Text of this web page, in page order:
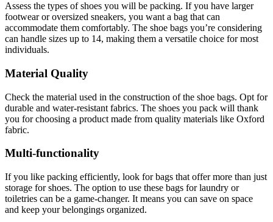
Assess the types of shoes you will be packing. If you have larger
footwear or oversized sneakers, you want a bag that can
accommodate them comfortably. The shoe bags you’re considering
can handle sizes up to 14, making them a versatile choice for most
individuals.
Material Quality
Check the material used in the construction of the shoe bags. Opt for
durable and water-resistant fabrics. The shoes you pack will thank
you for choosing a product made from quality materials like Oxford
fabric.
Multi-functionality
If you like packing efficiently, look for bags that offer more than just
storage for shoes. The option to use these bags for laundry or
toiletries can be a game-changer. It means you can save on space
and keep your belongings organized.